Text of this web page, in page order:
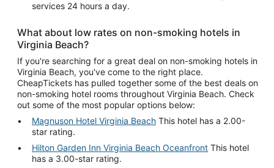
services 24 hours a day.
What about low rates on non-smoking hotels in
Virginia Beach?
If you're searching for a great deal on non-smoking hotels in
Virginia Beach, you've come to the right place.
CheapTickets has pulled together some of the best deals on
non-smoking hotel rooms throughout Virginia Beach. Check
out some of the most popular options below:
Magnuson Hotel Virginia Beach This hotel has a 2.00-
star rating.
Hilton Garden Inn Virginia Beach Oceanfront This hotel
has a 3.00-star rating.